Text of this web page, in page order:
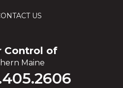
US
Control of
Maine